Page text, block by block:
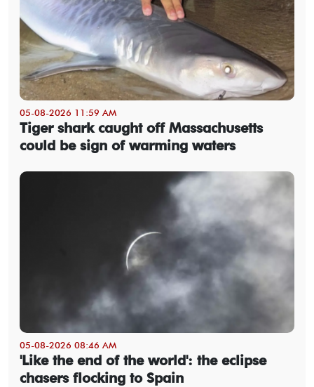
05-08-2026 11:59 AM
Tiger shark caught off Massachusetts
could be sign of warming waters
05-08-2026 08:46 AM
'Like the end of the world': the eclipse
chasers flocking to Spain